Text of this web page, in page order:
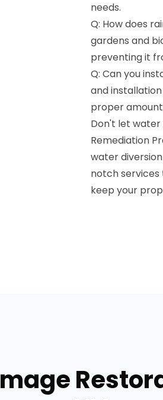
needs.
Q: How does
gardens and
preventing it
Q: Can you
and
proper
Don't let
Remediation
water
notch
keep your